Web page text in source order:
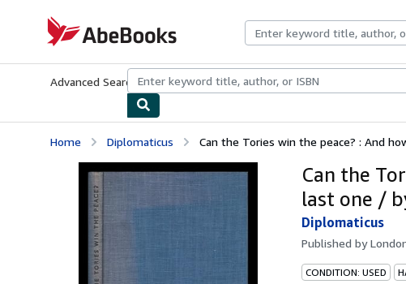
AbeBooks.com
Advanced Search Browse CollectionsRare BooksArt & Collectibles
Home Diplomaticus Can the Tories win the peace? : And
Can the
last one /
Diplomaticus
Published by
CONDITION: USED